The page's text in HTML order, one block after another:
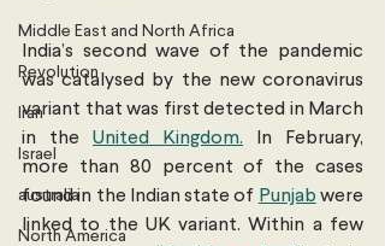
Middle East and North Africa
Revolution
Iran
Israel
australia
North America
India’s second wave of the pandemic
was catalysed by the new coronavirus
variant that was first detected in March
in the United Kingdom. In February,
more than 80 percent of the cases
found in the Indian state of Punjab were
linked to the UK variant. Within a few